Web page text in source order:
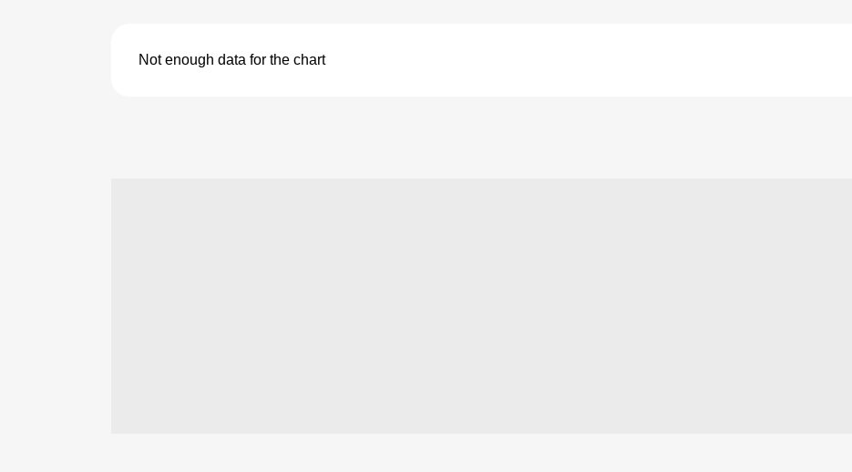
Not enough data for the chart